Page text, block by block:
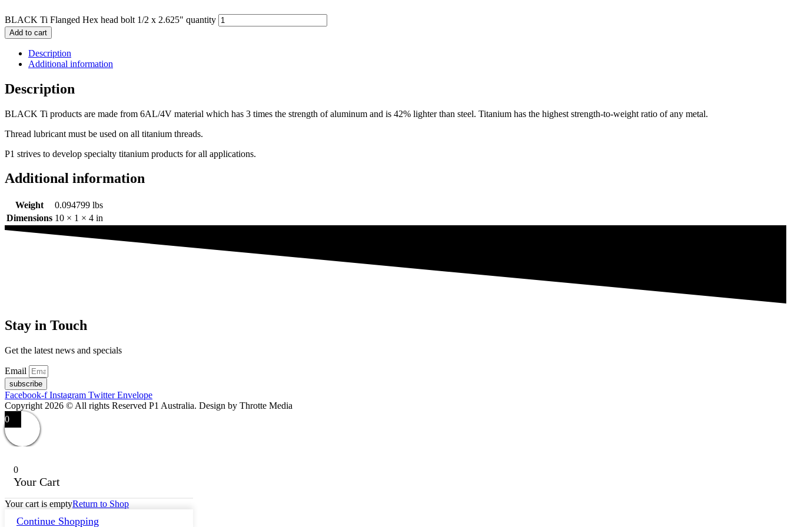
BLACK Ti Flanged Hex head bolt 1/2 x 2.625" quantity
Add to cart
Description
Additional information
Description
BLACK Ti products are made from 6AL/4V material which has 3 times the strength of aluminum and is 42% lighter than steel. Titanium has the highest strength-to-weight ratio of any metal.
Thread lubricant must be used on all titanium threads.
P1 strives to develop specialty titanium products for all applications.
Additional information
Weight
0.094799 lbs
Dimensions 10 × 1 × 4 in
Stay in Touch
Get the latest news and specials
Email
subscribe
Facebook-f Instagram Twitter Envelope
Copyright 2026 © All rights Reserved P1 Australia. Design by Throtte Media
0
0
Your Cart
Your cart is emptyReturn to Shop
Continue Shopping